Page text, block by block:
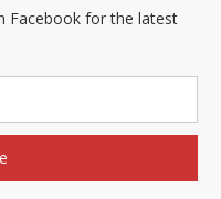
Facebook for the latest